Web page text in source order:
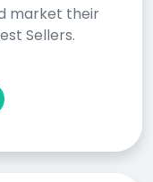
market their
Sellers.